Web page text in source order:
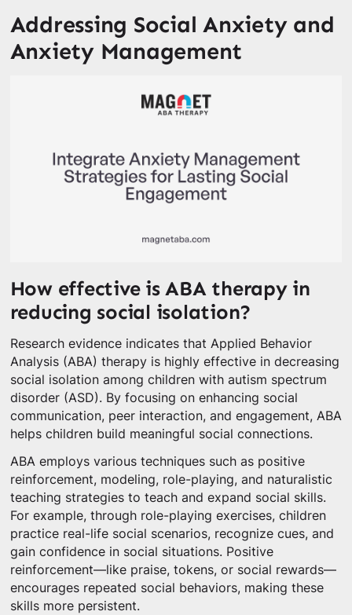
Addressing Social Anxiety and
Anxiety Management
How effective is ABA therapy in
reducing social isolation?
Research evidence indicates that Applied Behavior
Analysis (ABA) therapy is highly effective in decreasing
social isolation among children with autism spectrum
disorder (ASD). By focusing on enhancing social
communication, peer interaction, and engagement, ABA
helps children build meaningful social connections.
ABA employs various techniques such as positive
reinforcement, modeling, role-playing, and naturalistic
teaching strategies to teach and expand social skills.
For example, through role-playing exercises, children
practice real-life social scenarios, recognize cues, and
gain confidence in social situations. Positive
reinforcement—like praise, tokens, or social rewards—
encourages repeated social behaviors, making these
skills more persistent.